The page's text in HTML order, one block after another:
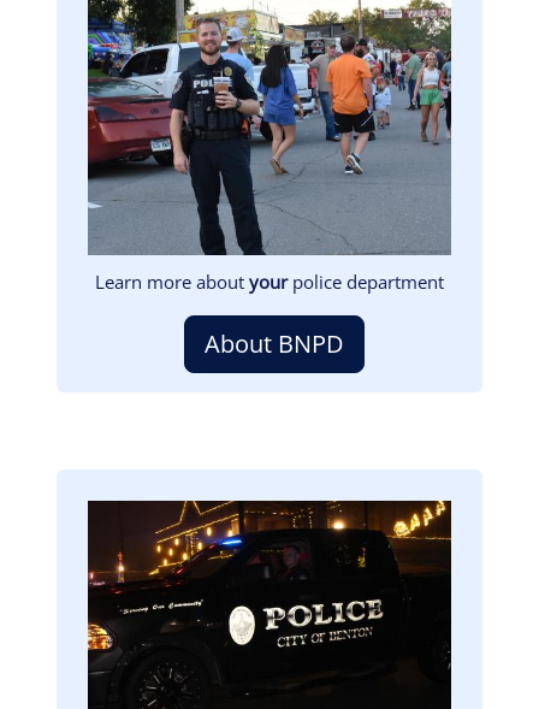
Image
Learn more about yourpolice department
About BNPD